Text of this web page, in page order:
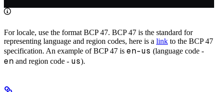
For locale, use the format BCP 47. BCP 47 is the standard for
representing language and region codes, here is a link to the BCP 47
specification. An example of BCP 47 is en-us (language code -
en and region code - us).